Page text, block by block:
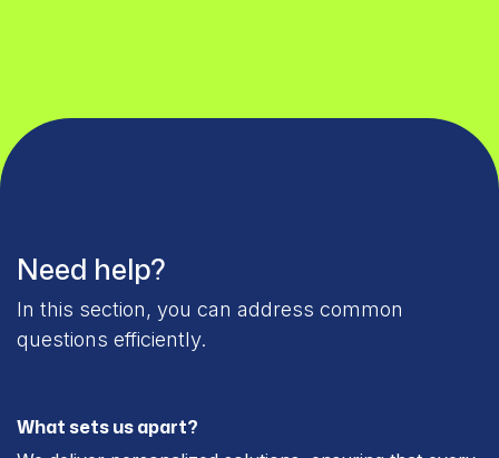
Need help?
In this section, you can address common
questions efficiently.
What sets us apart?